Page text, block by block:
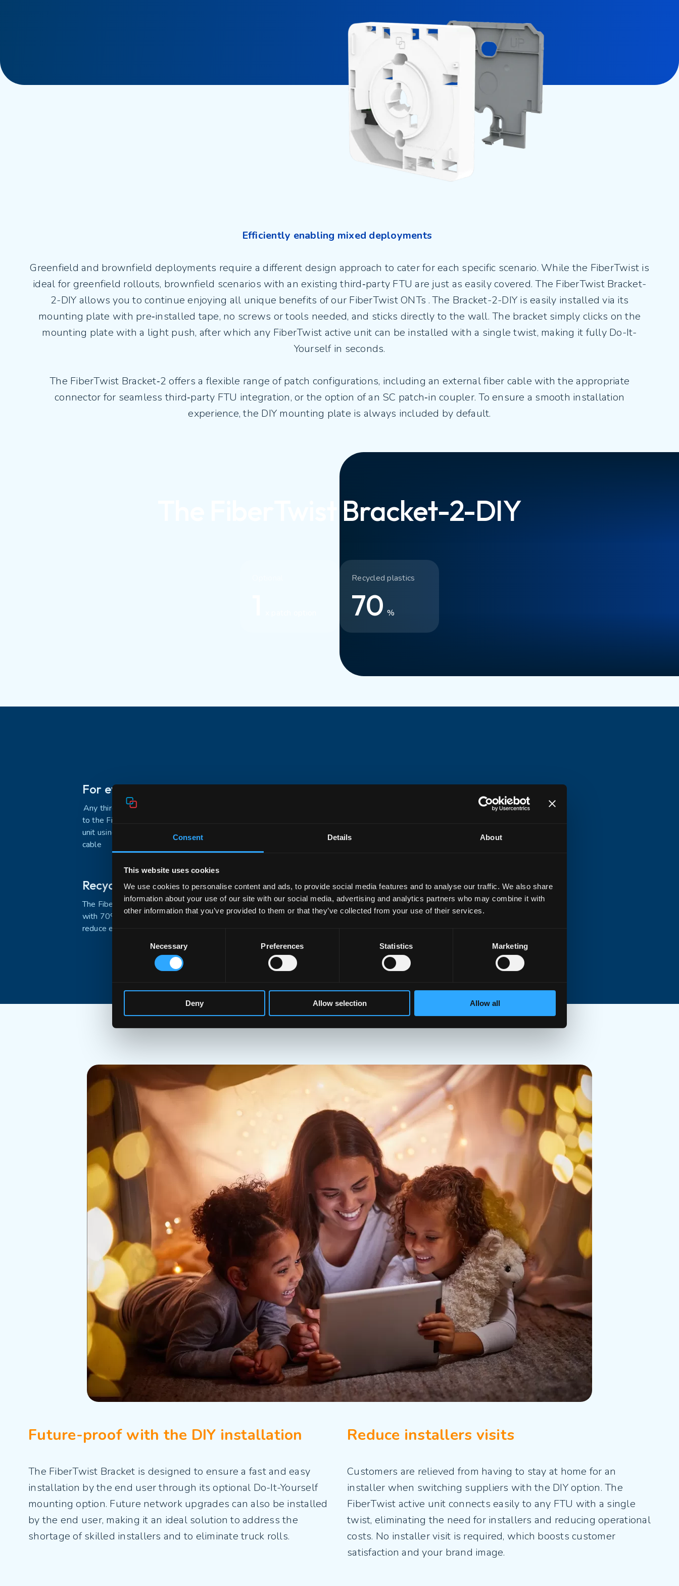
Consent Details About
This website uses cookies
We use cookies to personalise content and ads, to provide social media features and to analyse our traffic. We also share
information about your use of our site with our social media, advertising and analytics partners who may combine it with
other information that you’ve provided to them or that they’ve collected from your use of their services.
Consent
Necessary Preferences Statistics Marketing
Deny Allow selection Allow all
Efficiently enabling mixed deployments
Greenfield and brownfield deployments require a different design approach to cater for each specific scenario. While the FiberTwist is
ideal for greenfield rollouts, brownfield scenarios with an existing third‑party FTU are just as easily covered. The FiberTwist Bracket-
2-DIY allows you to continue enjoying all unique benefits of our FiberTwist ONTs . The Bracket-2-DIY is easily installed via its
mounting plate with pre‑installed tape, no screws or tools needed, and sticks directly to the wall. The bracket simply clicks on the
mounting plate with a light push, after which any FiberTwist active unit can be installed with a single twist, making it fully Do-It-
Yourself in seconds.
The FiberTwist Bracket‑2 offers a flexible range of patch configurations, including an external fiber cable with the appropriate
connector for seamless third‑party FTU integration, or the option of an SC patch‑in coupler. To ensure a smooth installation
experience, the DIY mounting plate is always included by default.
The FiberTwist Bracket-2-DIY
Recycled plastics
70 %
For every FTU
Any third
party FTU can connect
to the FiberTwist
unit using a fiber optic patch
cable
Recycled plastics
The FiberTwist Bracket-2 comes
with 70% recycled plastics to
reduce environmental footprint
DIY options
DIY Bracketmounting
with preinstalled ONT
Preinstalled options
Optional preinstalledpatch-in
couplerorpreinstalled e
Future-proof with the DIY installation
The FiberTwist Bracket is designed to ensure a fast and easy
installation by the end user through its optional Do-It-Yourself
mounting option. Future network upgrades can also be installed
by the end user, making it an ideal solution to address the
shortage of skilled installers and to eliminate truck rolls.
Reduce installers visits
Customers are relieved from having to stay at home for an
installer when switching suppliers with the DIY option. The
FiberTwist active unit connects easily to any FTU with a single
twist, eliminating the need for installers and reducing operational
costs. No installer visit is required, which boosts customer
satisfaction and your brand image.